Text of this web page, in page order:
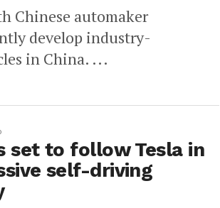
Chinese automaker
develop industry-
in China. ...
set to follow Tesla in
self-driving